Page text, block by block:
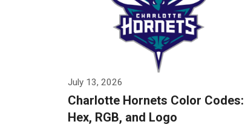
July 13, 2026
Charlotte Hornets Color Codes:
Hex, RGB, and Logo